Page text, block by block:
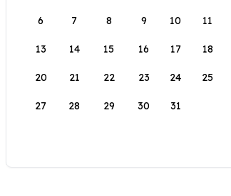
6 7 8 9 10 11
13 14 15 16 17 18
20 21 22 23 24 25
27 28 29 30 31